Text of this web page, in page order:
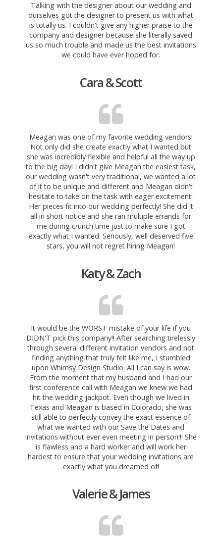
Talking with the designer about our wedding and
ourselves got the designer to present us with what
is totally us. I couldn't give any higher praise to the
company and designer because she literally saved
us so much trouble and made us the best invitations
we could have ever hoped for.
Cara & Scott
Meagan was one of my favorite wedding vendors!
Not only did she create exactly what I wanted but
she was incredibly flexible and helpful all the way up
to the big day! I didn't give Meagan the easiest task,
our wedding wasn't very traditional, we wanted a lot
of it to be unique and different and Meagan didn't
hesitate to take on the task with eager excitement!
Her pieces fit into our wedding perfectly! She did it
all in short notice and she ran multiple errands for
me during crunch time just to make sure I got
exactly what I wanted. Seriously, well deserved five
stars, you will not regret hiring Meagan!
Katy & Zach
It would be the WORST mistake of your life if you
DIDN'T pick this company!! After searching tirelessly
through several different invitation vendors and not
finding anything that truly felt like me, I stumbled
upon Whimsy Design Studio. All I can say is wow.
From the moment thatmy husband and I had our
first conference call with Meagan we knew we had
hit the wedding jackpot. Even though we lived in
Texas and Meagan is based in Colorado, she was
still able to perfectly convey the exact essence of
what we wanted with our Save the Dates and
invitations without ever even meeting in person!!! She
is flawless and a hard worker and will work her
hardest to ensure that your wedding invitations are
exactly what you dreamed of!
Valerie & James